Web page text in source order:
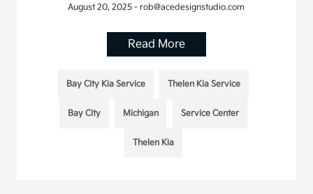
August 20, 2025 - rob@acedesignstudio.com
Read More
Bay City Kia Service Thelen Kia Service
Bay City Michigan Service Center
Thelen Kia